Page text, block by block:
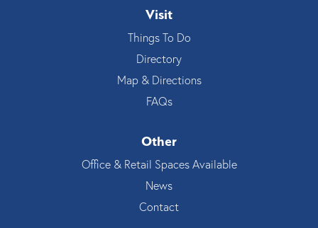
Visit
Things To Do
Directory
Map & Directions
FAQs
Other
Office & Retail Spaces Available
News
Contact